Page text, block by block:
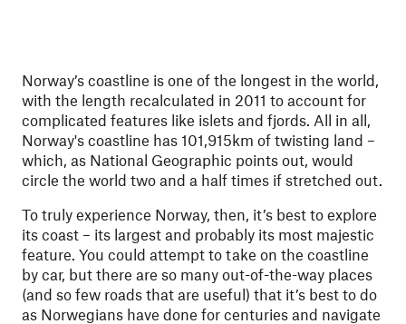
Norway’s coastline is one of the longest in the world,
with the length recalculated in 2011 to account for
complicated features like islets and fjords. All in all,
Norway's coastline has 101,915km of twisting land –
which, as National Geographic points out, would
circle the world two and a half times if stretched out.
To truly experience Norway, then, it’s best to explore
its coast – its largest and probably its most majestic
feature. You could attempt to take on the coastline
by car, but there are so many out-of-the-way places
(and so few roads that are useful) that it’s best to do
as Norwegians have done for centuries and navigate